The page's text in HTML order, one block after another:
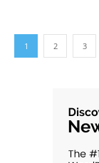
1 2 3